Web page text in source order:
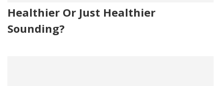
Healthier Or Just Healthier
Sounding?